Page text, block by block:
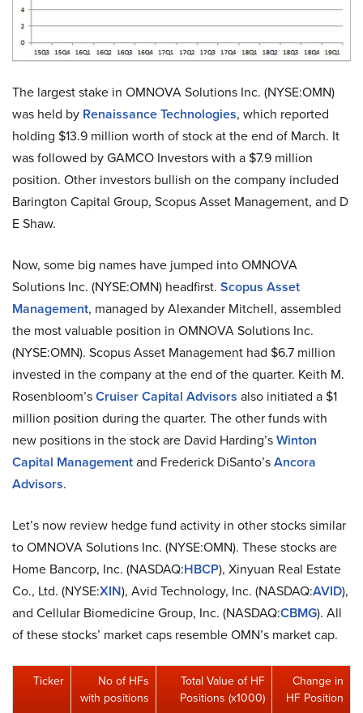
The largest stake in OMNOVA Solutions Inc. (NYSE:OMN)
was held by Renaissance Technologies, which reported
holding $13.9 million worth of stock at the end of March. It
was followed by GAMCO Investors with a $7.9 million
position. Other investors bullish on the company included
Barington Capital Group, Scopus Asset Management, and D
E Shaw.
Now, some big names have jumped into OMNOVA
Solutions Inc. (NYSE:OMN) headfirst. Scopus Asset
Management, managed by Alexander Mitchell, assembled
the most valuable position in OMNOVA Solutions Inc.
(NYSE:OMN). Scopus Asset Management had $6.7 million
invested in the company at the end of the quarter. Keith M.
Rosenbloom’sCruiser Capital Advisors also initiated a $1
million position during the quarter. The other funds with
new positions in the stock are David Harding’sWinton
Capital Managementand Frederick DiSanto’sAncora
Advisors.
Let’s now review hedge fund activity in other stocks similar
to OMNOVA Solutions Inc. (NYSE:OMN). These stocks are
Home Bancorp, Inc. (NASDAQ:HBCP), Xinyuan Real Estate
Co., Ltd. (NYSE:XIN), Avid Technology, Inc. (NASDAQ:AVID),
and Cellular Biomedicine Group, Inc. (NASDAQ:CBMG). All
of these stocks’ market caps resemble OMN’s market cap.
Ticker
No of HFs
with positions
Total Value of HF
Positions (x1000)
Change in
HF Position